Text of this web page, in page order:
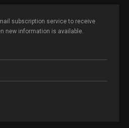
subscription service to receive
new information is available.